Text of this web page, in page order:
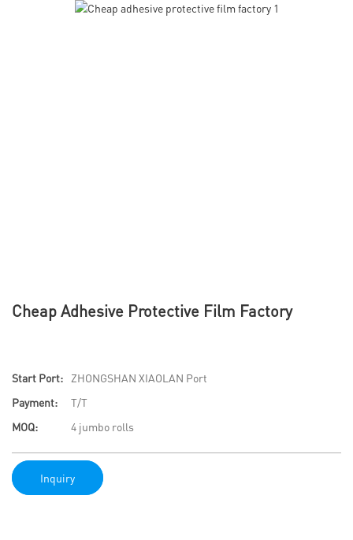
Cheap Adhesive Protective Film Factory
Start Port:
ZHONGSHAN XIAOLAN Port
Payment:
T/T
MOQ:
4 jumbo rolls
Inquiry